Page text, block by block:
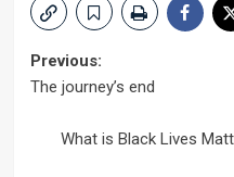
Post
Previous:
The journey’s end
What is Black Lives